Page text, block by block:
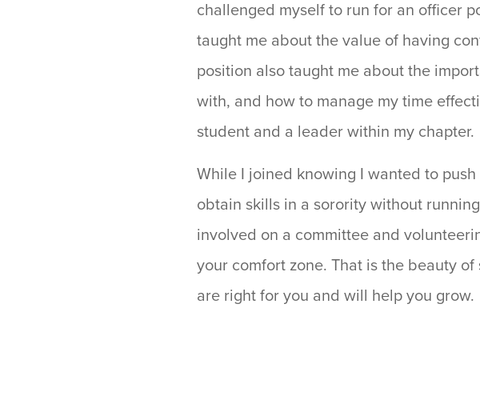
challenged myself to run for an officer
taught me about the value of having
position also taught me about the
with, and how to manage my time
student and a leader within my chapter.
While I joined knowing I wanted to
obtain skills in a sorority without
involved on a committee and
your comfort zone. That is the beauty
are right for you and will help you grow.